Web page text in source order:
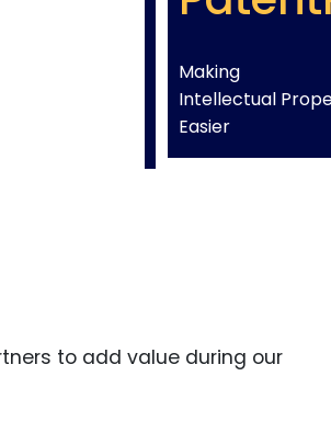
Making
Intellectual
Easier
to add value during our